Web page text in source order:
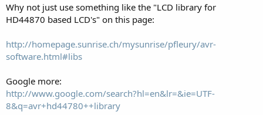
Why not just use something like the "LCD library for
HD44870 based LCD's" on this page:
http://homepage.sunrise.ch/mysunrise/pfleury/avr-
software.html#libs
Google more:
http://www.google.com/search?hl=en&lr=&ie=UTF-
8&q=avr+hd44780++library